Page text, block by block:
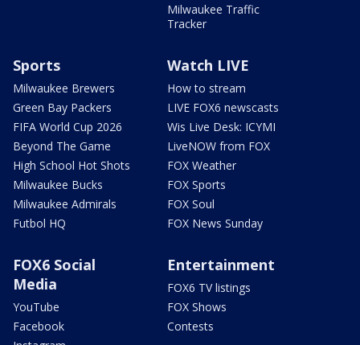
Milwaukee Traffic
Tracker
Sports
Milwaukee Brewers
Green Bay Packers
FIFA World Cup 2026
Beyond The Game
High School Hot Shots
Milwaukee Bucks
Milwaukee Admirals
Futbol HQ
Watch LIVE
How to stream
LIVE FOX6 newscasts
Wis Live Desk: ICYMI
LiveNOW from FOX
FOX Weather
FOX Sports
FOX Soul
FOX News Sunday
FOX6 Social
Media
YouTube
Facebook
Entertainment
FOX6 TV listings
FOX Shows
Contests